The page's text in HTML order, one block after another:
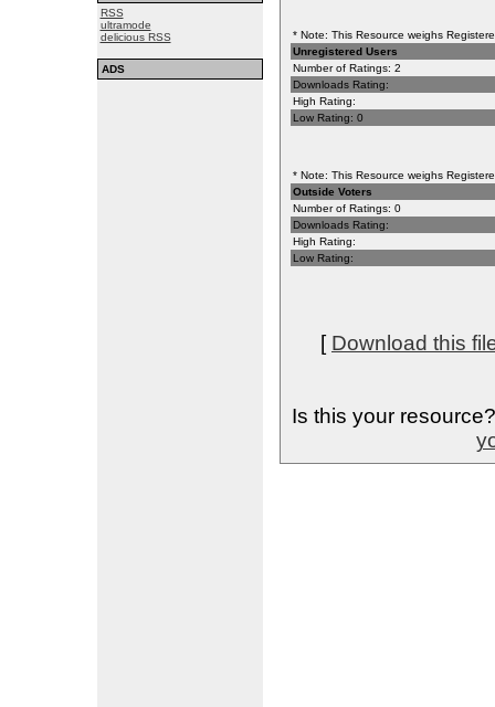
RSS
ultramode
delicious RSS
ADS
* Note: This Resource weighs
Unregistered Users
Number of Ratings: 2
Downloads Rating:
High Rating:
Low Rating: 0
* Note: This Resource weighs
Outside Voters
Number of Ratings: 0
Downloads Rating:
High Rating:
Low Rating:
[ Download this
Is this your